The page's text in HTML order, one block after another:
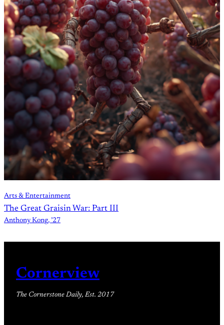
Arts & Entertainment
The Great Graisin War: Part III
Anthony Kong, ’27
Cornerview
The Cornerstone Daily, Est. 2017